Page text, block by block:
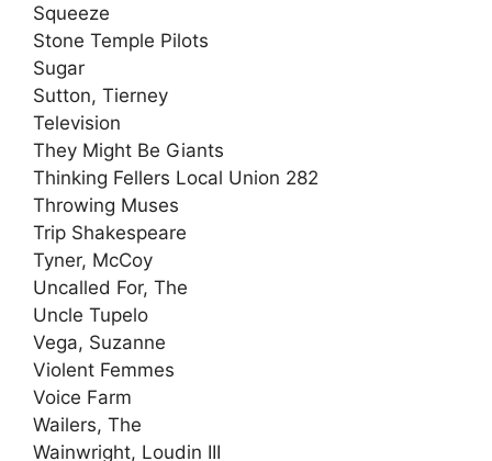
Squeeze
Stone Temple Pilots
Sugar
Sutton, Tierney
Television
They Might Be Giants
Thinking Fellers Local Union 282
Throwing Muses
Trip Shakespeare
Tyner, McCoy
Uncalled For, The
Uncle Tupelo
Vega, Suzanne
Violent Femmes
Voice Farm
Wailers, The
Wainwright, Loudin III